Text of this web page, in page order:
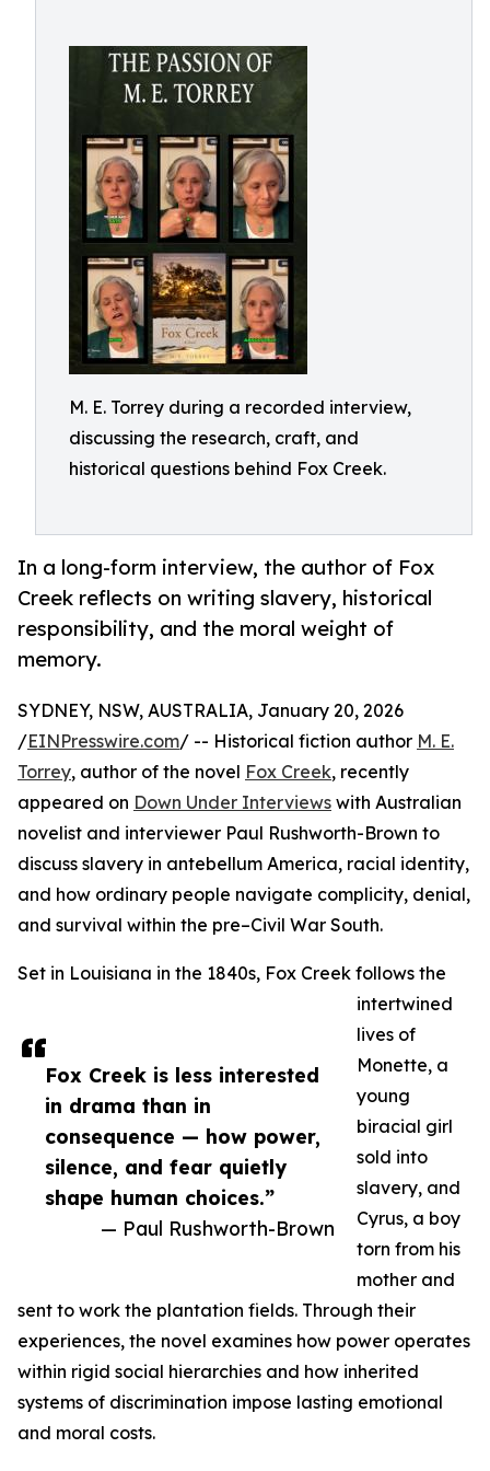
M. E. Torrey during a recorded interview,
discussing the research, craft, and
historical questions behind Fox Creek.
In a long-form interview, the author of Fox
Creek reflects on writing slavery, historical
responsibility, and the moral weight of
memory.
Fox Creek is less interested
in drama than in
consequence — how power,
silence, and fear quietly
shape human choices.”
— Paul Rushworth-Brown
SYDNEY, NSW, AUSTRALIA, January 20, 2026
/EINPresswire.com/ -- Historical fiction author M. E.
Torrey, author of the novel Fox Creek, recently
appeared on Down Under Interviews with Australian
novelist and interviewer Paul Rushworth-Brown to
discuss slavery in antebellum America, racial identity,
and how ordinary people navigate complicity, denial,
and survival within the pre–Civil War South.
Set in Louisiana in the 1840s, Fox Creek follows the
intertwined
lives of
Monette, a
young
biracial girl
sold into
slavery, and
Cyrus, a boy
torn from his
mother and
sent to work the plantation fields. Through their
experiences, the novel examines how power operates
within rigid social hierarchies and how inherited
systems of discrimination impose lasting emotional
and moral costs.